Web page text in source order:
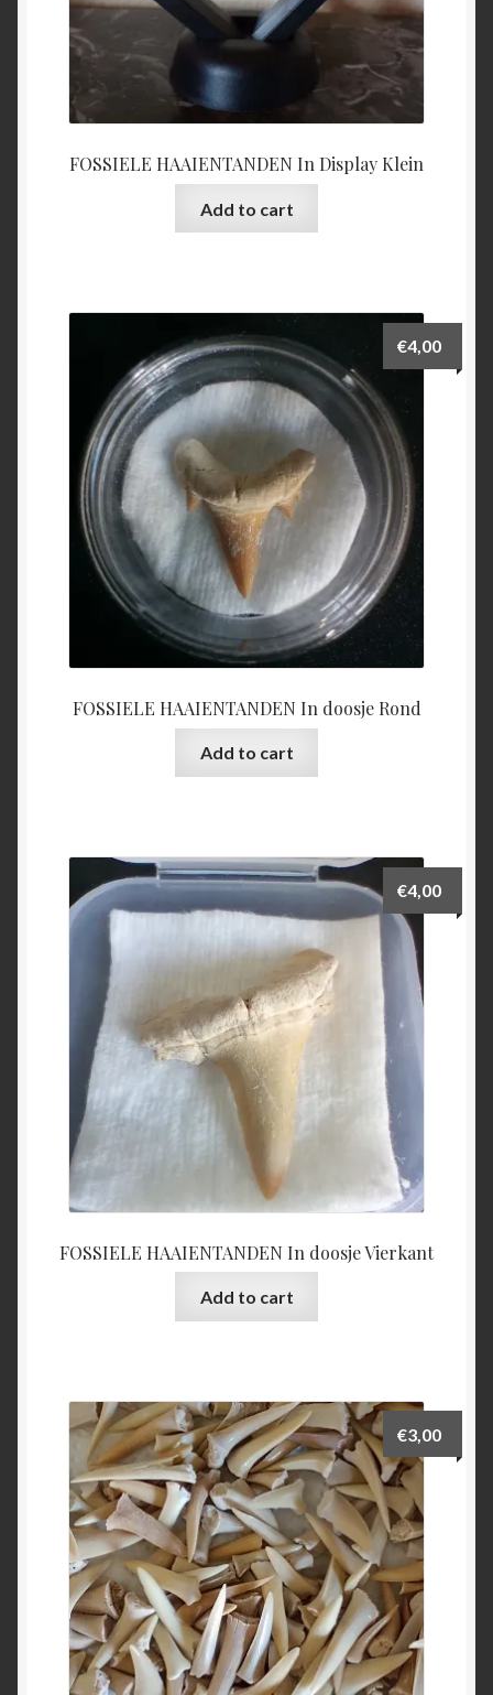
FOSSIELE HAAIENTANDEN In Display Klein
Add to cart
FOSSIELE HAAIENTANDEN In doosje Rond
€4,00
Add to cart
FOSSIELE HAAIENTANDEN In doosje Vierkant
€4,00
Add to cart
€3,00